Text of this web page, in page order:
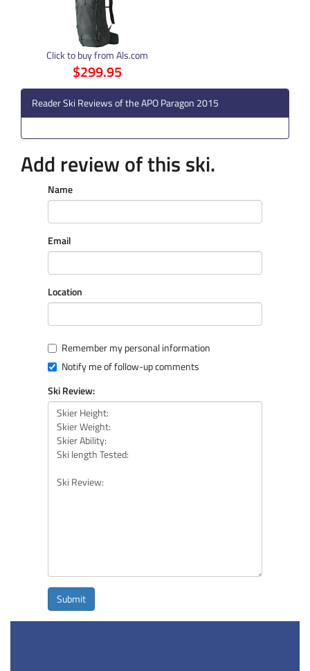
Click to buy from Als.com
$299.95
Reader Ski Reviews of the APO Paragon 2015
Add review of this ski.
Name
Email
Location
Remember my personal information
Notify me of follow-up comments
Ski Review:
Submit